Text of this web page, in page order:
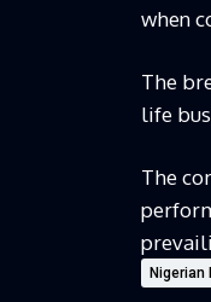
when
The
life
The
Nigerian